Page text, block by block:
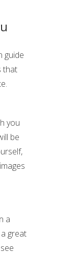
guide
that
you
be
a
great